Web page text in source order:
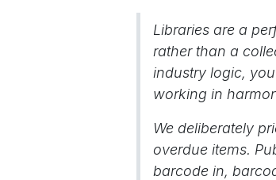
Libraries are a
rather than a
industry logic,
working in
We deliberately
overdue items.
barcode in,